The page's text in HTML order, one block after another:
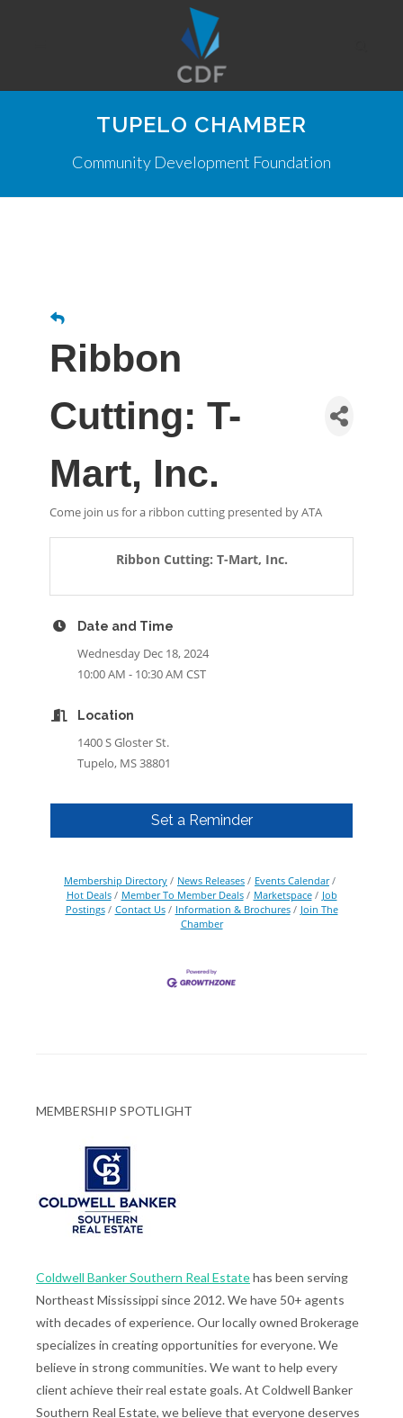
TUPELO CHAMBER
Community Development Foundation
Ribbon
Cutting: T-
Mart, Inc.
Come join us for a ribbon cutting presented by ATA
Ribbon Cutting: T-Mart, Inc.
Date and Time
Wednesday Dec 18, 2024
10:00 AM - 10:30 AM CST
Location
1400 S Gloster St.
Tupelo, MS 38801
Set a Reminder
Membership Directory News Releases
Events Calendar
Hot Deals
Member To Member Deals Marketspace
Job
Postings
Contact Us Information & Brochures
Join The
Chamber
MEMBERSHIP SPOTLIGHT
Coldwell Banker Southern Real Estatehas been serving
Northeast Mississippi since 2012. We have 50+ agents
with decades of experience. Our locally owned Brokerage
specializes in creating opportunities for everyone. We
believe in strong communities. We want to help every
client achieve their real estate goals. At Coldwell Banker
Southern Real Estate, we believe that everyone deserves